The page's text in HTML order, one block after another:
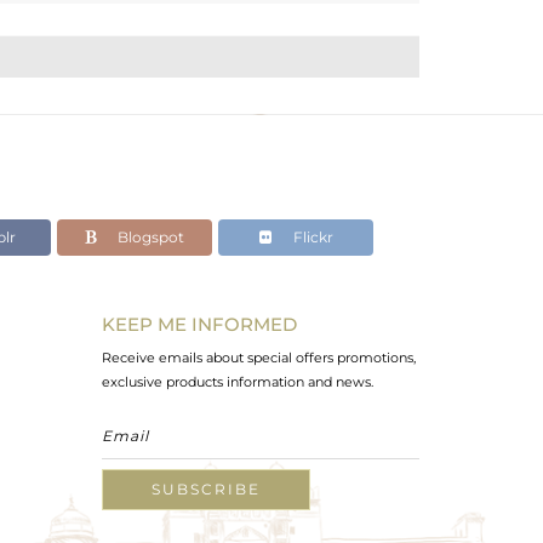
Blogspot Flickr
KEEP ME INFORMED
Receive emails about special offers promotions,
exclusive products information and news.
SUBSCRIBE